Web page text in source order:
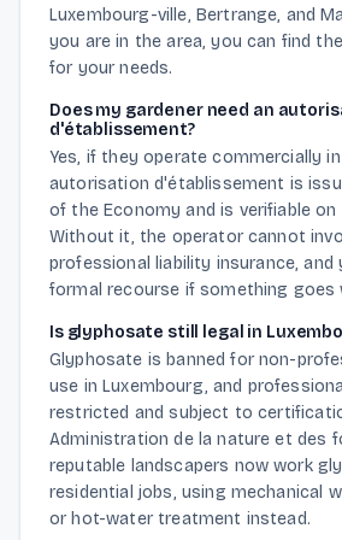
Luxembourg-ville, Bertrange, and
you are in the area, you can find
for your needs.
Does my gardener need an
d'établissement?
Yes, if they operate commercially
autorisation d'établissement is
of the Economy and is verifiable on
Without it, the operator cannot
professional liability insurance, and
formal recourse if something goes
Is glyphosate still legal in
Glyphosate is banned for non-
use in Luxembourg, and
restricted and subject to
Administration de la nature et des
reputable landscapers now work
residential jobs, using mechanical
or hot-water treatment instead.